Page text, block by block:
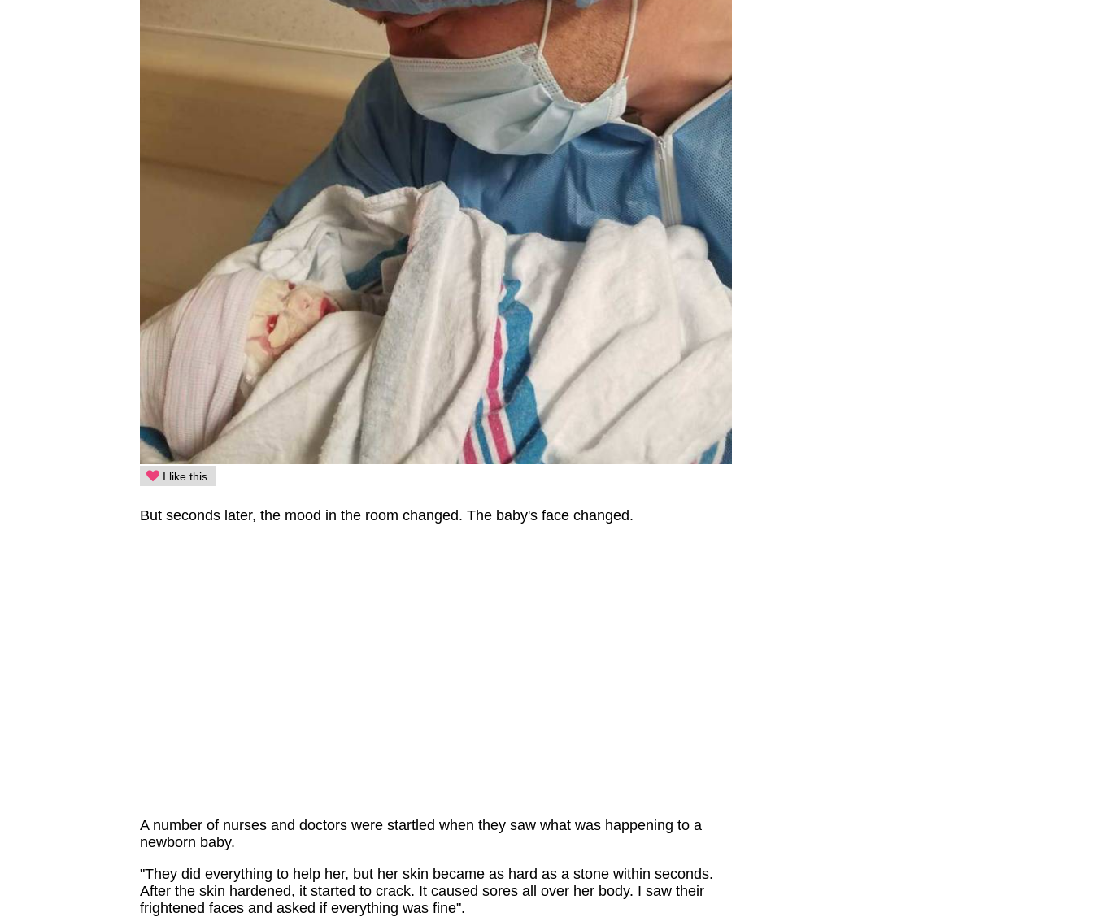
I like this
But seconds later, the mood in the room changed. The baby's face changed.
A number of nurses and doctors were startled when they saw what was happening to a
newborn baby.
"They did everything to help her, but her skin became as hard as a stone within seconds.
After the skin hardened, it started to crack. It caused sores all over her body. I saw their
frightened faces and asked if everything was fine".